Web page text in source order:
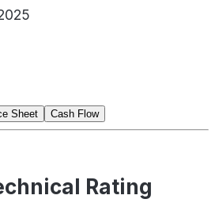
Sheet Cash Flow
Rating